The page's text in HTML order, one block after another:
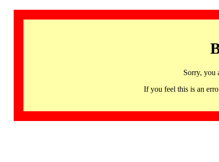
Sorry, you
If you feel this is an